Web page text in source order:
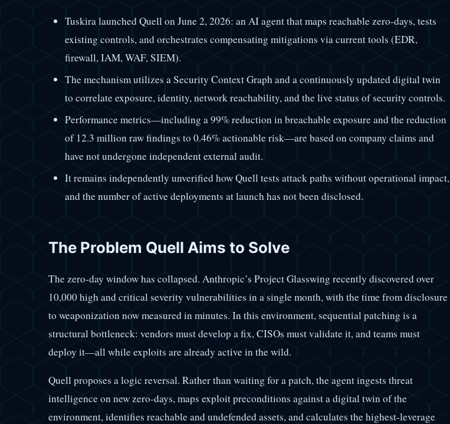
Tuskira launched Quell on June 2, 2026: an AI agent that maps reachable zero-days, tests
existing controls, and orchestrates compensating mitigations via current tools (EDR,
firewall, IAM, WAF, SIEM).
The mechanism utilizes a Security Context Graph and a continuously updated digital twin
to correlate exposure, identity, network reachability, and the live status of security controls.
Performance metrics—including a 99% reduction in breachable exposure and the reduction
of 12.3 million raw findings to 0.46% actionable risk—are based on company claims and
have not undergone independent external audit.
It remains independently unverified how Quell tests attack paths without operational impact,
and the number of active deployments at launch has not been disclosed.
The Problem Quell Aims to Solve
The zero-day window has collapsed. Anthropic’s Project Glasswing recently discovered over
10,000 high and critical severity vulnerabilities in a single month, with the time from disclosure
to weaponization now measured in minutes. In this environment, sequential patching is a
structural bottleneck: vendors must develop a fix, CISOs must validate it, and teams must
deploy it—all while exploits are already active in the wild.
Quell proposes a logic reversal. Rather than waiting for a patch, the agent ingests threat
intelligence on new zero-days, maps exploit preconditions against a digital twin of the
environment, identifies reachable and undefended assets, and calculates the highest-leverage